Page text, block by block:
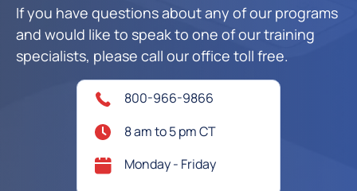
If you have questions about any of our programs
and would like to speak to one of our training
specialists, please call our office toll free.
800-966-9866
8 am to 5 pm CT
Monday - Friday